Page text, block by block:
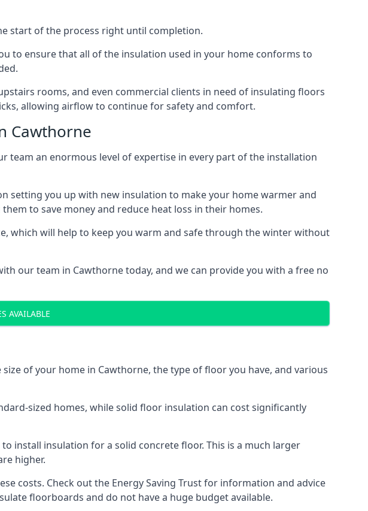
start of the process right until completion.
to ensure that all of the insulation used in your home conforms to
rooms, and even commercial clients in need of insulating floors
allowing airflow to continue for safety and comfort.
Cawthorne
team an enormous level of expertise in every part of the installation
setting you up with new insulation to make your home warmer and
to save money and reduce heat loss in their homes.
which will help to keep you warm and safe through the winter without
our team in Cawthorne today, and we can provide you with a free no
AVAILABLE
of your home in Cawthorne, the type of floor you have, and various
sized homes, while solid floor insulation can cost significantly
install insulation for a solid concrete floor. This is a much larger
higher.
costs. Check out the Energy Saving Trust for information and advice
floorboards and do not have a huge budget available.